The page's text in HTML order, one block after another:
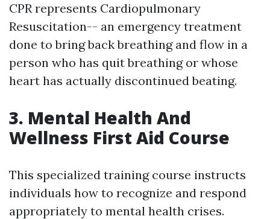
CPR represents Cardiopulmonary
Resuscitation-- an emergency treatment
done to bring back breathing and flow in a
person who has quit breathing or whose
heart has actually discontinued beating.
3. Mental Health And
Wellness First Aid Course
This specialized training course instructs
individuals how to recognize and respond
appropriately to mental health crises.